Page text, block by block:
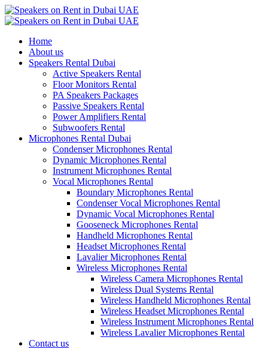
Home
About us
Speakers Rental Dubai
Active Speakers Rental
Floor Monitors Rental
PA Speakers Packages
Passive Speakers Rental
Power Amplifiers Rental
Subwoofers Rental
Microphones Rental Dubai
Condenser Microphones Rental
Dynamic Microphones Rental
Instrument Microphones Rental
Vocal Microphones Rental
Boundary Microphones Rental
Condenser Vocal Microphones Rental
Dynamic Vocal Microphones Rental
Gooseneck Microphones Rental
Handheld Microphones Rental
Headset Microphones Rental
Lavalier Microphones Rental
Wireless Microphones Rental
Wireless Camera Microphones Rental
Wireless Dual Systems Rental
Wireless Handheld Microphones Rental
Wireless Headset Microphones Rental
Wireless Instrument Microphones Rental
Wireless Lavalier Microphones Rental
Contact us